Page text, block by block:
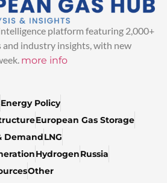
platform featuring 2,000+
industry insights, with new
more info
Energy Policy
European Gas Storage
DemandLNG
HydrogenRussia
Other